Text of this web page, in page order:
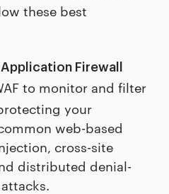
these best
Firewall
to monitor and filter
your
web-based
cross-site
distributed denial-